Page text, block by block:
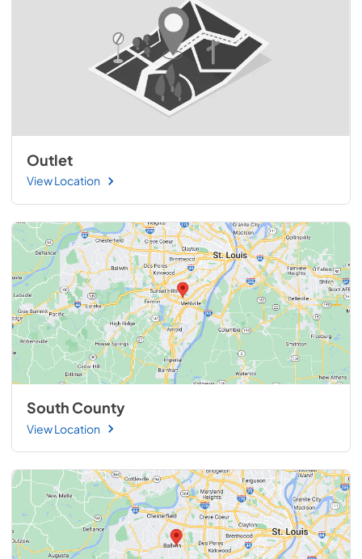
Outlet
View Location
South County
View Location